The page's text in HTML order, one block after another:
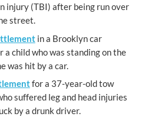
injury (TBI) after being run over
street.
in a Brooklyn car
a child who was standing on the
was hit by a car.
for a 37-year-old tow
suffered leg and head injuries
by a drunk driver.